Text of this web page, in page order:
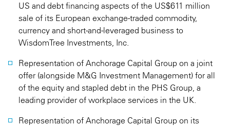
US and debt financing aspects of the US$611 million
sale of its European exchange-traded commodity,
currency and short-and-leveraged business to
WisdomTree Investments, Inc.
Representation of Anchorage Capital Group on a joint
offer (alongside M&G Investment Management) for all
of the equity and stapled debt in the PHS Group, a
leading provider of workplace services in the UK.
Representation of Anchorage Capital Group on its